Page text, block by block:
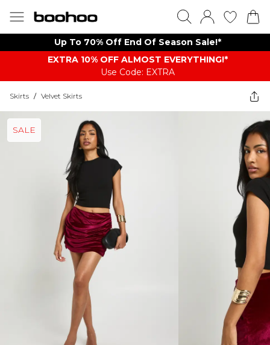
Up To 70% Off End Of Season Sale!*
EXTRA 10% OFF ALMOST EVERYTHING​​​!*
Use Code: EXTRA
Skirts / Velvet Skirts
SALE